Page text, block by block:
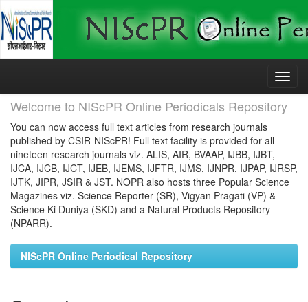
Skip
Welcome to NIScPR Online Periodicals Repository
You can now access full text articles from research journals
published by CSIR-NIScPR! Full text facility is provided for all
nineteen research journals viz. ALIS, AIR, BVAAP, IJBB, IJBT,
IJCA, IJCB, IJCT, IJEB, IJEMS, IJFTR, IJMS, IJNPR, IJPAP, IJRSP,
IJTK, JIPR, JSIR & JST. NOPR also hosts three Popular Science
Magazines viz. Science Reporter (SR), Vigyan Pragati (VP) &
Science Ki Duniya (SKD) and a Natural Products Repository
(NPARR).
NIScPR Online Periodical Repository